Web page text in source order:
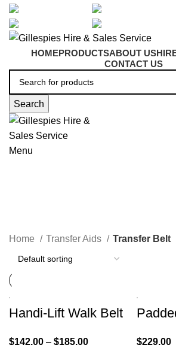
HOMEPRODUCTSABOUT US
CONTACT US
Search
Menu
Home Transfer Aids Transfer Belt
Handi-Lift Walk Belt
$142.00 – $185.00 $229.00